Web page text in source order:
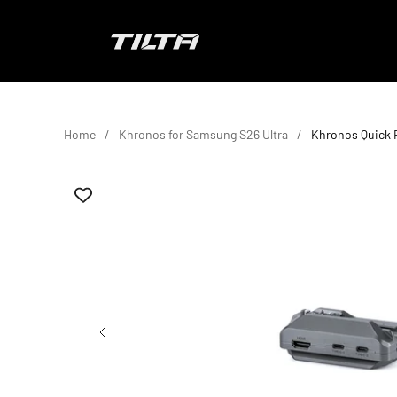
TILTA EU
Home Khronos for Samsung S26 Ultra Khronos Quick